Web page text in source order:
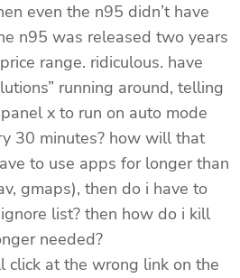
even the n95 didn’t have
n95 was released two years
range. ridiculous. have
running around, telling
x to run on auto mode
30 minutes? how will that
to use apps for longer than
gmaps), then do i have to
list? then how do i kill
needed?
click at the wrong link on the